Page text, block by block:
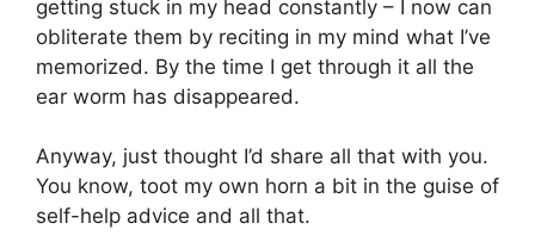
getting stuck in my head constantly – I now can
obliterate them by reciting in my mind what I’ve
memorized. By the time I get through it all the
ear worm has disappeared.
Anyway, just thought I’d share all that with you.
You know, toot my own horn a bit in the guise of
self-help advice and all that.